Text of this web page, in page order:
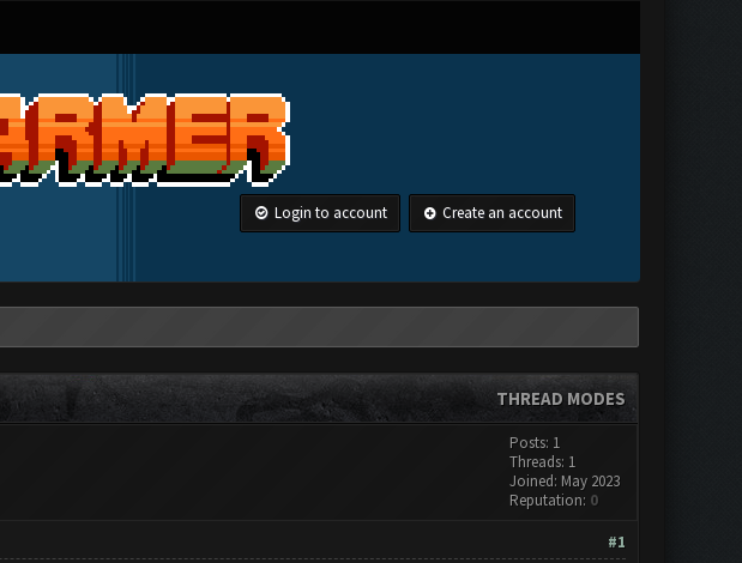
Login to account Create an account
THREAD MODES
Posts: 1
Threads: 1
Joined: May 2023
Reputation: 0
#1